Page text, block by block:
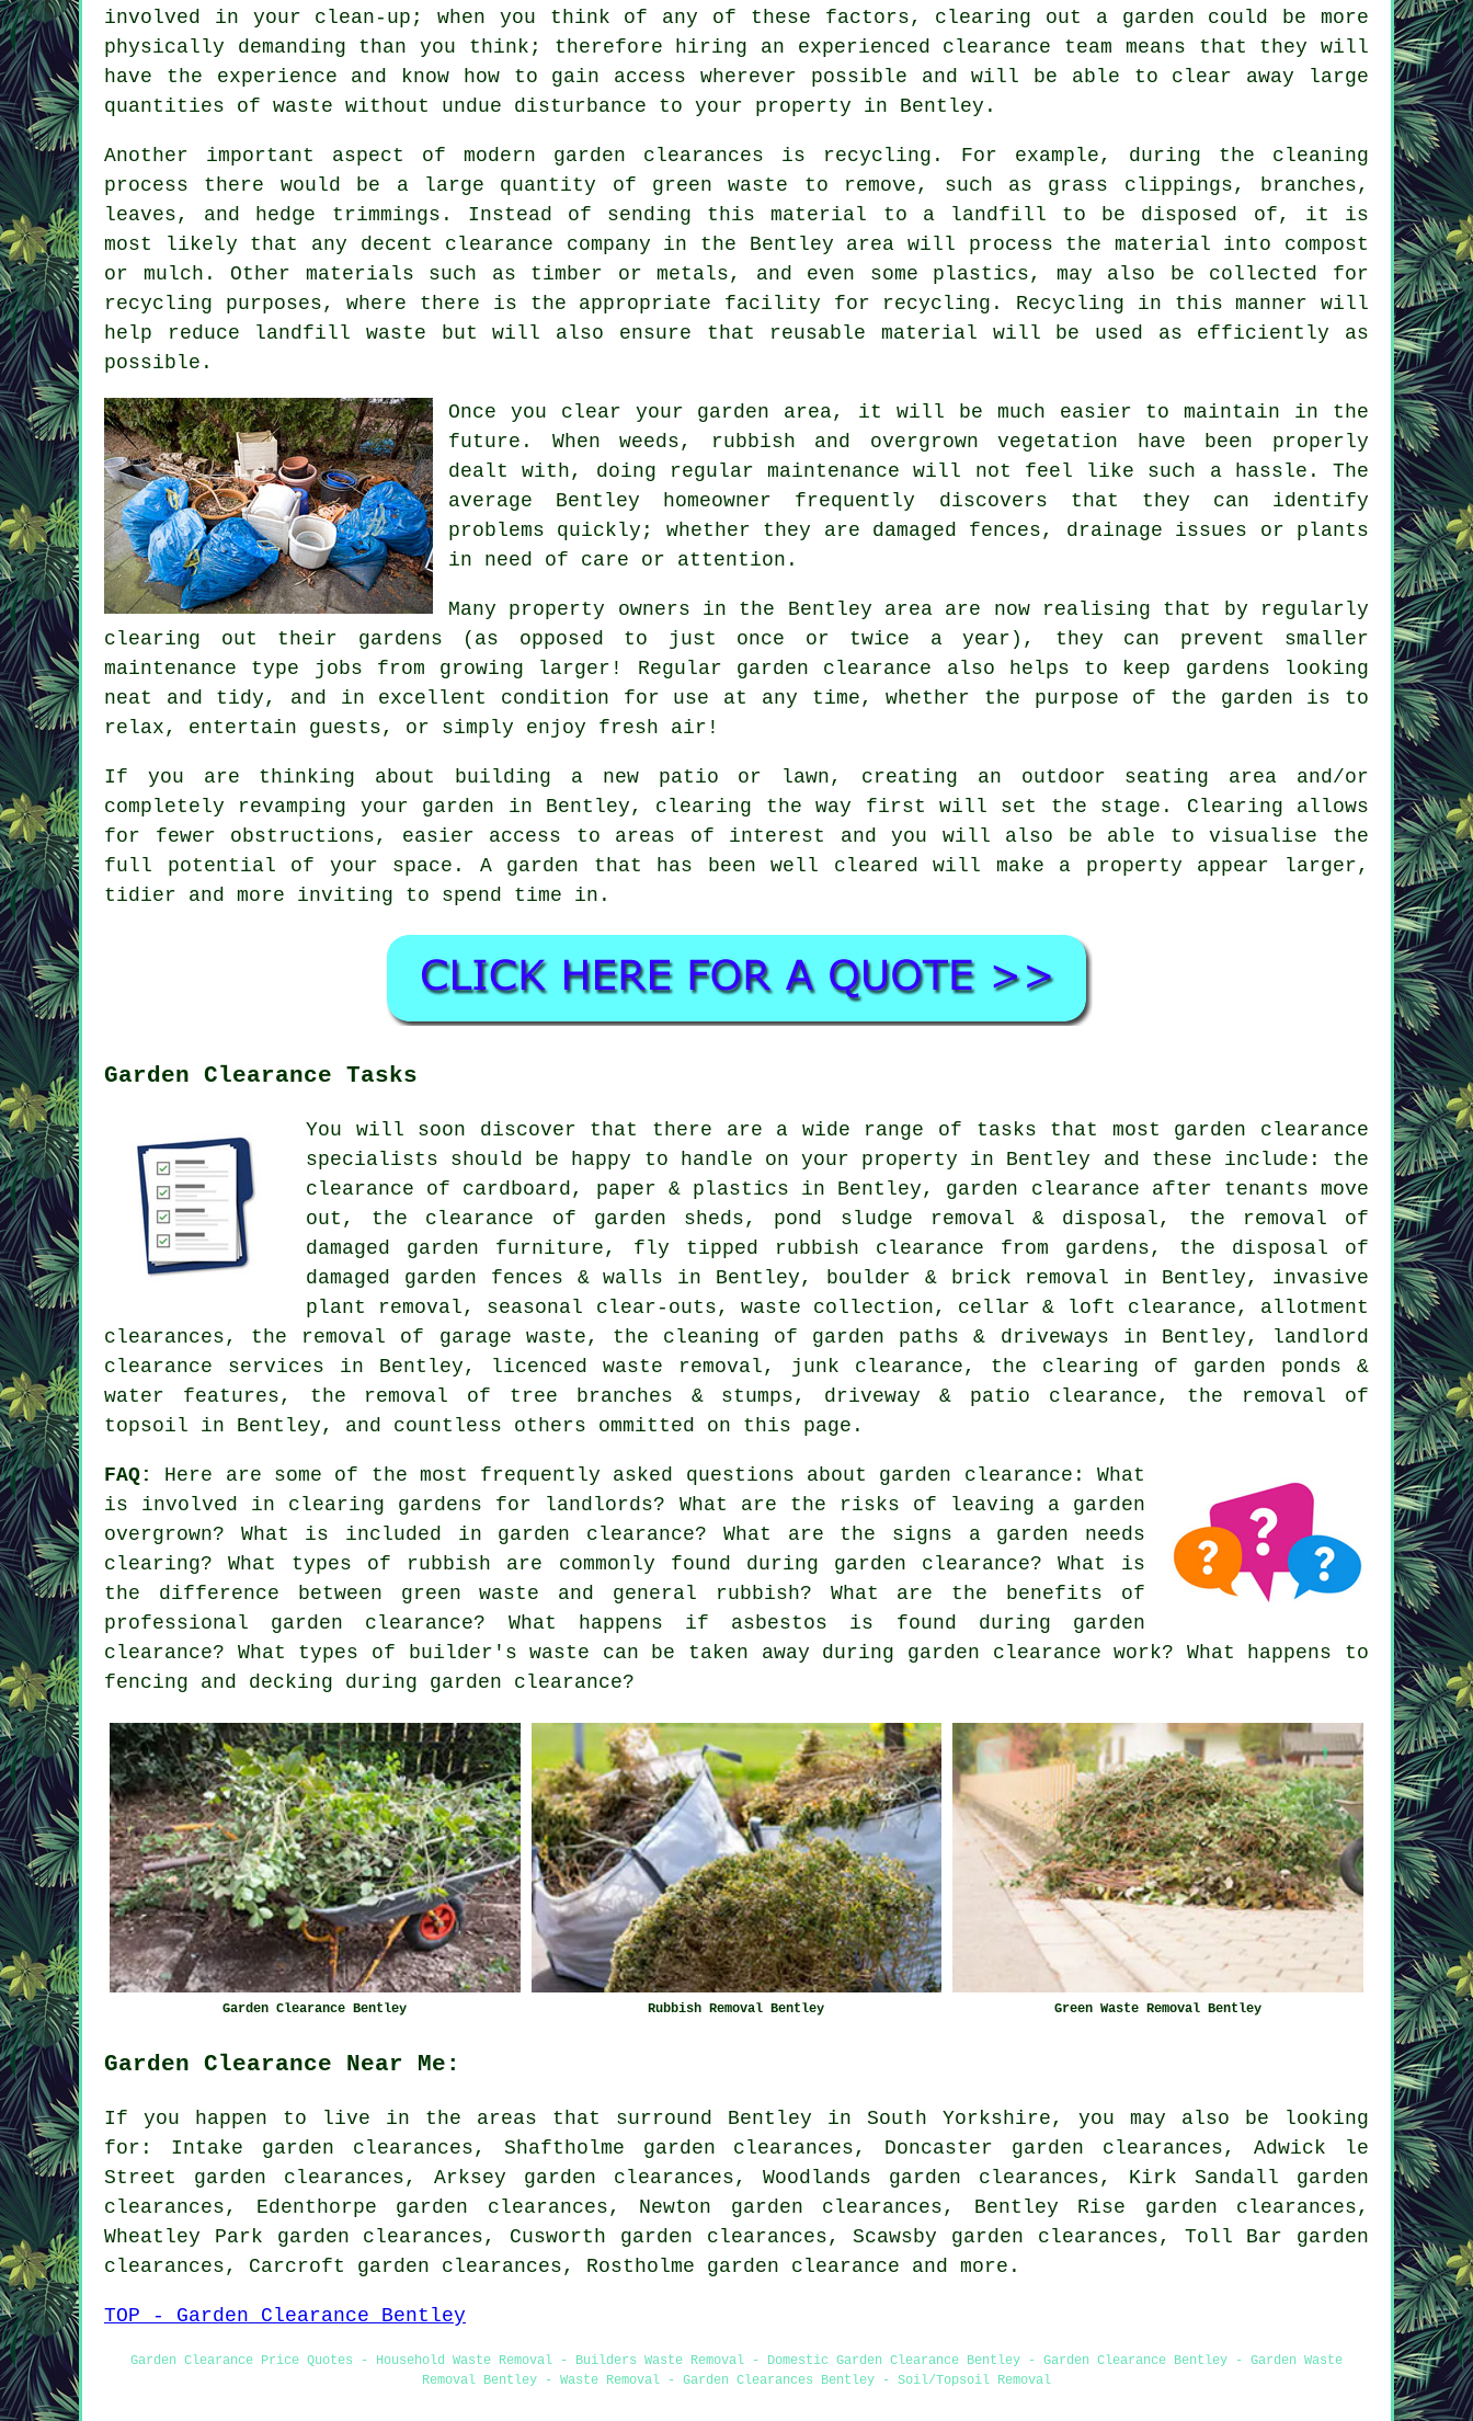
involved in your clean-up; when you think of any of these factors, clearing out a garden could be more
physically demanding than you think; therefore hiring an experienced clearance team means that they will
have the experience and know how to gain access wherever possible and will be able to clear away large
quantities of waste without undue disturbance to your property in Bentley.
Another important aspect of modern garden clearances is recycling. For example, during the cleaning
process there would be a large quantity of green waste to remove, such as grass clippings, branches,
leaves, and hedge trimmings. Instead of sending this material to a landfill to be disposed of, it is
most likely that any decent clearance company in the Bentley area will process the material into compost
or mulch. Other materials such as timber or metals, and even some plastics, may also be collected for
recycling purposes, where there is the appropriate facility for recycling. Recycling in this manner will
help reduce landfill waste but will also ensure that reusable material will be used as efficiently as
possible.
Once you clear your garden area, it will be much easier to maintain in the
future. When weeds, rubbish and overgrown vegetation have been properly
dealt with, doing regular maintenance will not feel like such a hassle. The
average Bentley homeowner frequently discovers that they can identify
problems quickly; whether they are damaged fences, drainage issues or plants
in need of care or attention.
Many property owners in the Bentley area are now realising that by regularly
clearing out their gardens (as opposed to just once or twice a year), they can prevent smaller
maintenance type jobs from growing larger! Regular garden clearance also helps to keep gardens looking
neat and tidy, and in excellent condition for use at any time, whether the purpose of the garden is to
relax, entertain guests, or simply enjoy fresh air!
If you are thinking about building a new patio or lawn, creating an outdoor seating area and/or
completely revamping your garden in Bentley, clearing the way first will set the stage. Clearing allows
for fewer obstructions, easier access to areas of interest and you will also be able to visualise the
full potential of your space. A garden that has been well cleared will make a property appear larger,
tidier and more inviting to spend time in.
Garden Clearance Tasks
You will soon discover that there are a wide range of tasks that most garden clearance
specialists should be happy to handle on your property in Bentley and these include: the
clearance of cardboard, paper & plastics in Bentley, garden clearance after tenants move
out, the clearance of garden sheds, pond sludge removal & disposal, the removal of
damaged garden furniture, fly tipped rubbish clearance from gardens, the disposal of
damaged garden fences & walls in Bentley, boulder & brick removal in Bentley, invasive
plant removal, seasonal clear-outs, waste collection, cellar & loft clearance, allotment
clearances, the removal of garage waste, the cleaning of garden paths & driveways in Bentley, landlord
clearance services in Bentley, licenced waste removal, junk clearance, the clearing of garden ponds &
water features, the removal of tree branches & stumps, driveway & patio clearance, the removal of
topsoil in Bentley, and countless others ommitted on this page.
FAQ:
Here are some of the most frequently asked questions about garden clearance: What
is involved in clearing gardens for landlords? What are the risks of leaving a garden
overgrown? What is included in garden clearance? What are the signs a garden needs
clearing? What types of rubbish are commonly found during garden clearance? What is
the difference between green waste and general rubbish? What are the benefits of
professional garden clearance? What happens if asbestos is found during garden
clearance? What types of builder's waste can be taken away during garden clearance work? What happens to
fencing and decking during garden clearance?
Garden Clearance Bentley Rubbish Removal Bentley Green Waste Removal Bentley
Garden Clearance Near Me:
If you happen to live in the areas that surround Bentley in South Yorkshire, you may also be looking
for: Intake garden clearances, Shaftholme garden clearances, Doncaster garden clearances, Adwick le
Street garden clearances, Arksey garden clearances, Woodlands garden clearances, Kirk Sandall garden
clearances, Edenthorpe garden clearances, Newton garden clearances, Bentley Rise garden clearances,
Wheatley Park garden clearances, Cusworth garden clearances, Scawsby garden clearances, Toll Bar garden
clearances, Carcroft garden clearances, Rostholme garden clearance and more.
TOP - Garden Clearance Bentley
Garden Clearance Price Quotes - Household Waste Removal - Builders Waste Removal - Domestic Garden Clearance Bentley - Garden Clearance Bentley - Garden Waste
Removal Bentley - Waste Removal - Garden Clearances Bentley - Soil/Topsoil Removal